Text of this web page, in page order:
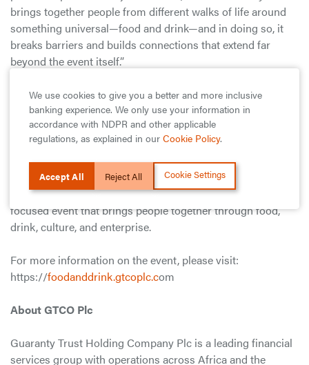
brings together people from different walks of life around
something universal—food and drink—and in doing so, it
breaks barriers and builds connections that extend far
beyond the event itself.”
Since inception, the GTCO Food and Drink Festival has
positioned itself as one of Africa’s most prominent culinary
gatherings, attracting participation from across Nigeria and
increasingly from the wider continent and diaspora.
Admission remains free and open to all, reaffirming the
Festival’s commitment to accessibility as a consumer-
focused event that brings people together through food,
drink, culture, and enterprise.
For more information on the event, please visit:
https://foodanddrink.gtcoplc.com
About GTCO Plc
Guaranty Trust Holding Company Plc is a leading financial
services group with operations across Africa and the
We use cookies to give you a better and more inclusive
banking experience. We only use your information in
accordance with NDPR and other applicable
regulations, as explained in our Cookie Policy.
Accept All Reject All Cookie Settings